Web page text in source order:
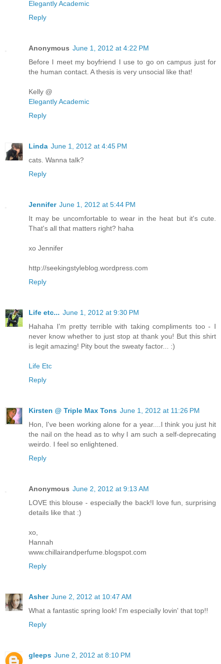
Elegantly Academic
Reply
Anonymous June 1, 2012 at 4:22 PM
Before I meet my boyfriend I use to go on campus just for
the human contact. A thesis is very unsocial like that!
Kelly @
Elegantly Academic
Reply
Linda June 1, 2012 at 4:45 PM
cats. Wanna talk?
Reply
Jennifer June 1, 2012 at 5:44 PM
It may be uncomfortable to wear in the heat but it's cute.
That's all that matters right? haha
xo Jennifer
http://seekingstyleblog.wordpress.com
Reply
Life etc... June 1, 2012 at 9:30 PM
Hahaha I'm pretty terrible with taking compliments too - I
never know whether to just stop at thank you! But this shirt
is legit amazing! Pity bout the sweaty factor... :)
Life Etc
Reply
Kirsten @ Triple Max Tons June 1, 2012 at 11:26 PM
Hon, I've been working alone for a year....I think you just hit
the nail on the head as to why I am such a self-deprecating
weirdo. I feel so enlightened.
Reply
Anonymous June 2, 2012 at 9:13 AM
LOVE this blouse - especially the back!I love fun, surprising
details like that :)
xo,
Hannah
www.chillairandperfume.blogspot.com
Reply
Asher June 2, 2012 at 10:47 AM
What a fantastic spring look! I'm especially lovin' that top!!
Reply
gleeps June 2, 2012 at 8:10 PM